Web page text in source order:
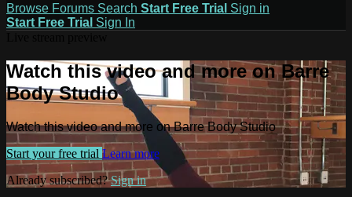
Browse Forums Search Start Free Trial Sign in
Start Free Trial Sign In
Watch this video and more on Barre
Body Studio
Watch this video and more on Barre Body Studio
Start your free trial Learn more
Already subscribed?Sign in